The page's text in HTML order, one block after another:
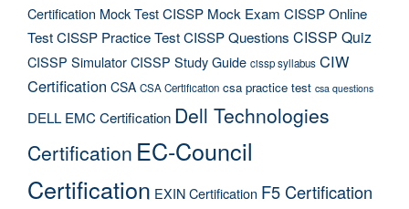
Certification Mock TestCISSP Mock Exam CISSP Online
TestCISSP Practice TestCISSP Questions CISSP Quiz
CISSP SimulatorCISSP Study Guide cissp syllabus CIW
Certification CSA CSA Certification csa practice test csa questions
DELL EMC Certification Dell Technologies
Certification EC-Council
Certification EXIN Certification F5 Certification